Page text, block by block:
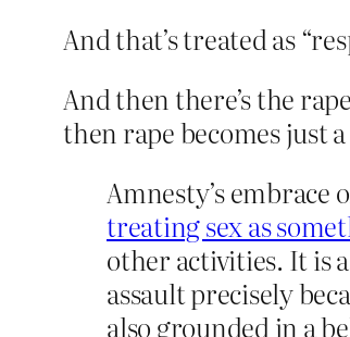
And that’s treated as
And then there’s the
then rape becomes just
Amnesty’s embrace
treating sex as
other activities. It is
assault precisely
also grounded in a